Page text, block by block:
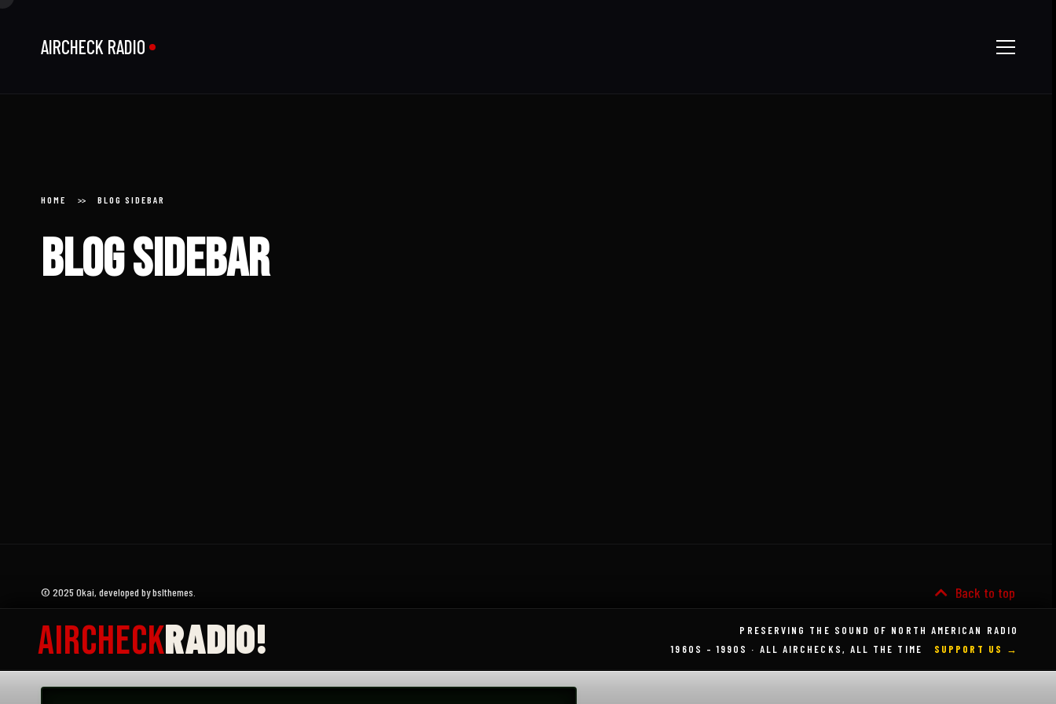
AIRCHECK RADIO
Home
About
HOME BLOG SIDEBAR
Blog sidebar
© 2025 Okai, developed by bslthemes. Back to top
AIRCHECKRADIO!
PRESERVING THE SOUND OF NORTH AMERICAN RADIO
1960S – 1990S · ALL AIRCHECKS, ALL THE TIME SUPPORT US →